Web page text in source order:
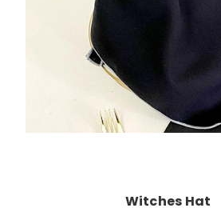
Choose Options
Witches Hat